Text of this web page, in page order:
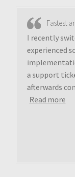
Fastest
I recently
experienced
a support
afterwards
Read more